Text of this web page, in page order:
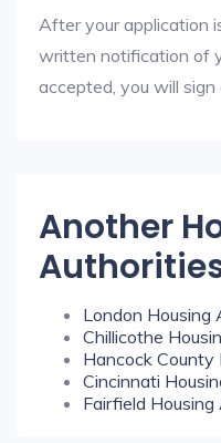
After your application
written notification of
accepted, you will
Another
London Housing
Chillicothe
Hancock County
Cincinnati
Fairfield